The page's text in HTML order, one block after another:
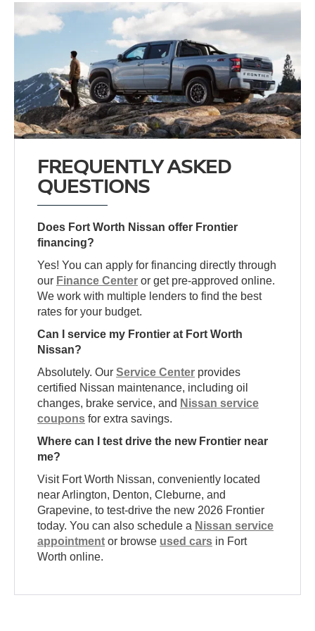
FREQUENTLY ASKED
QUESTIONS
Does Fort Worth Nissan offer Frontier
financing?
Yes! You can apply for financing directly through
our Finance Center or get pre-approved online.
We work with multiple lenders to find the best
rates for your budget.
Can I service my Frontier at Fort Worth
Nissan?
Absolutely. OurService Center provides
certified Nissan maintenance, including oil
changes, brake service, and Nissan service
coupons for extra savings.
Where can I test drive the new Frontier near
me?
Visit Fort Worth Nissan, conveniently located
near Arlington, Denton, Cleburne, and
Grapevine, to test-drive the new 2026 Frontier
today. You can also schedule a Nissan service
appointment or browse used cars in Fort
Worth online.